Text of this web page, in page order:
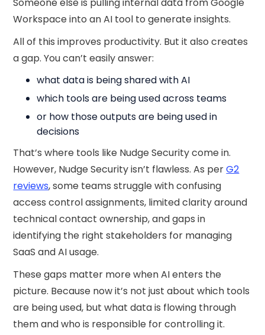
Workspace into an AI tool to generate insights.
All of this improves productivity. But it also creates
a gap. You can’t easily answer:
what data is being shared with AI
which tools are being used across teams
or how those outputs are being used in
decisions
That’s where tools like Nudge Security come in.
However, Nudge Security isn’t flawless. As perG2
reviews, some teams struggle with confusing
access control assignments, limited clarity around
technical contact ownership, and gaps in
identifying the right stakeholders for managing
SaaS and AI usage.
These gaps matter more when AI enters the
picture. Because now it’s not just about which tools
are being used, but what data is flowing through
them and who is responsible for controlling it.